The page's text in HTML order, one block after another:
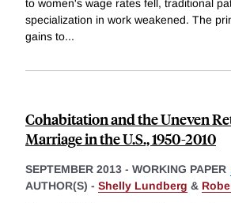
to women's wage rates fell, traditional
specialization in work weakened. The
gains to...
Cohabitation and the Uneven
Marriage in the U.S., 1950-2010
SEPTEMBER 2013 - WORKING PAPER
AUTHOR(S) - Shelly Lundberg &